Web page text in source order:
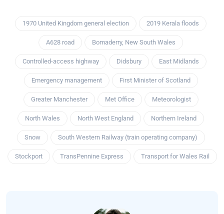
1970 United Kingdom general election 2019 Kerala floods
A628 road Bomaderry, New South Wales
Controlled-access highway Didsbury East Midlands
Emergency management First Minister of Scotland
Greater Manchester Met Office Meteorologist
North Wales North West England Northern Ireland
Snow South Western Railway (train operating company)
Stockport TransPennine Express Transport for Wales Rail